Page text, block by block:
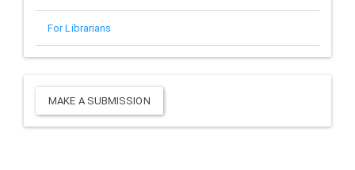
For Librarians
Make
a
MAKE A SUBMISSION